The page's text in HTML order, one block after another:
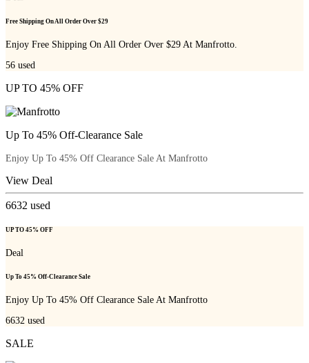
Free Shipping On All Order Over $29
Enjoy Free Shipping On All Order Over $29 At Manfrotto.
56 used
UP TO 45% OFF
Up To 45% Off-Clearance Sale
Enjoy Up To 45% Off Clearance Sale At Manfrotto
View Deal
6632 used
UP TO 45% OFF
Deal
Up To 45% Off-Clearance Sale
Enjoy Up To 45% Off Clearance Sale At Manfrotto
6632 used
SALE